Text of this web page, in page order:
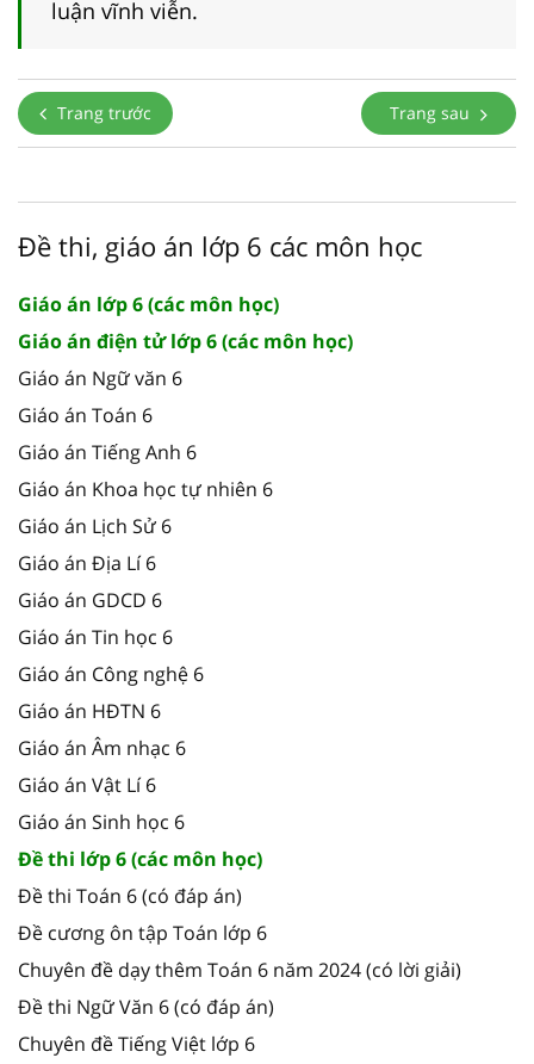
luận vĩnh viễn.
Trang trước Trang sau
Đề thi, giáo án lớp 6 các môn học
Giáo án lớp 6 (các môn học)
Giáo án điện tử lớp 6 (các môn học)
Giáo án Ngữ văn 6
Giáo án Toán 6
Giáo án Tiếng Anh 6
Giáo án Khoa học tự nhiên 6
Giáo án Lịch Sử 6
Giáo án Địa Lí 6
Giáo án GDCD 6
Giáo án Tin học 6
Giáo án Công nghệ 6
Giáo án HĐTN 6
Giáo án Âm nhạc 6
Giáo án Vật Lí 6
Giáo án Sinh học 6
Đề thi lớp 6 (các môn học)
Đề thi Toán 6 (có đáp án)
Đề cương ôn tập Toán lớp 6
Chuyên đề dạy thêm Toán 6 năm 2024 (có lời giải)
Đề thi Ngữ Văn 6 (có đáp án)
Chuyên đề Tiếng Việt lớp 6